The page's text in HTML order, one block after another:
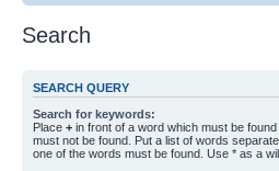
Search
SEARCH QUERY
Search for keywords:
Place + in front of a word which must be found
must not be found. Put a list of words
one of the words must be found. Use * as a